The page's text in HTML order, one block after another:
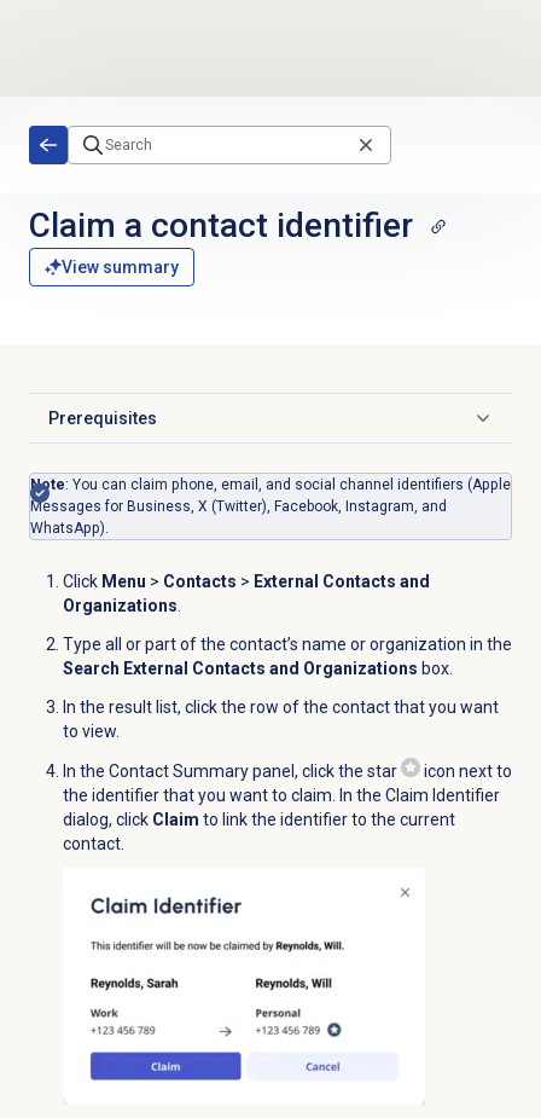
Claim a contact identifier
View summary
Prerequisites
Click to expand
Note: You can claim phone, email, and social channel identifiers (Apple
Messages for Business, X (Twitter), Facebook, Instagram, and
WhatsApp).
Click Menu > Contacts > External Contacts and
Organizations.
Type all or part of the contact’s name or organization in the
Search External Contacts and Organizations box.
In the result list, click the row of the contact that you want
to view.
In the Contact Summarypanel, click the star
icon next to
the identifier that you want to claim. In the Claim Identifier
dialog, click Claim to link the identifier to the current
contact.